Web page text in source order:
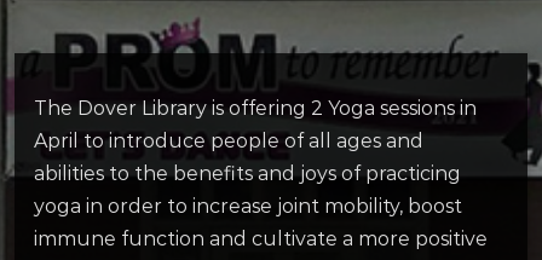
The Dover Library is offering 2 Yoga sessions in
April to introduce people of all ages and
abilities to the benefits and joys of practicing
yoga in order to increase joint mobility, boost
immune function and cultivate a more positive